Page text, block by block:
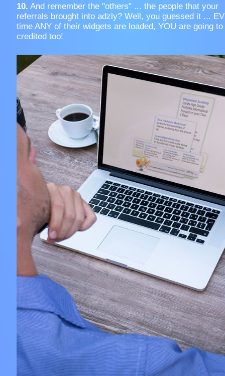
10. And remember the "others" ... the people that your
referrals brought into adzly? Well, you guessed it ...
time ANY of their widgets are loaded, YOU are going to
credited too!